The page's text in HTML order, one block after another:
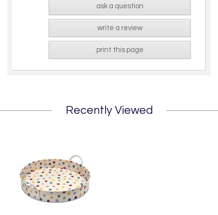
ask a question
write a review
print this page
Recently Viewed